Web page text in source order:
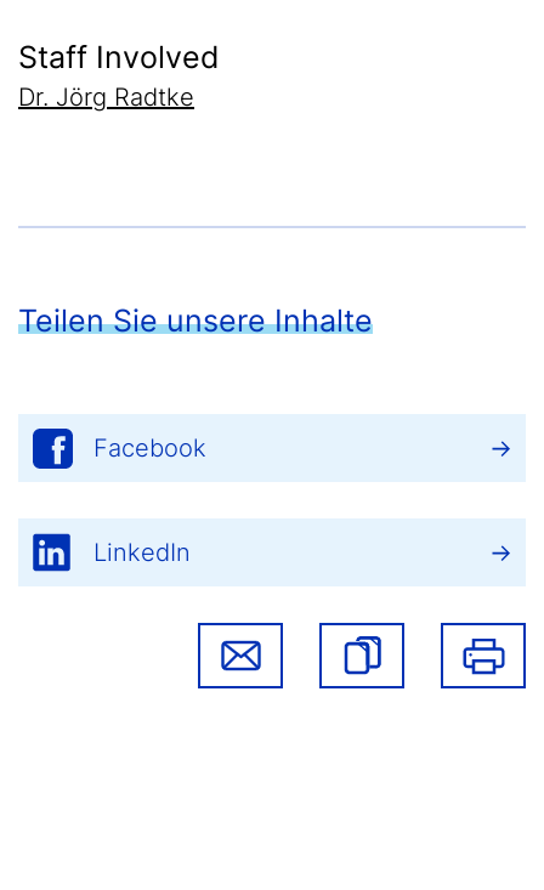
Staff Involved
Dr. Jörg Radtke
Teilen Sie unsere Inhalte
Facebook
LinkedIn